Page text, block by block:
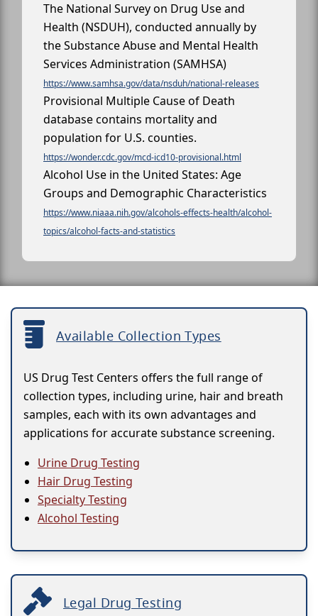
The National Survey on Drug Use and
Health (NSDUH), conducted annually by
the Substance Abuse and Mental Health
Services Administration (SAMHSA)
https://www.samhsa.gov/data/nsduh/national-releases
Provisional Multiple Cause of Death
database contains mortality and
population for U.S. counties.
https://wonder.cdc.gov/mcd-icd10-provisional.html
Alcohol Use in the United States: Age
Groups and Demographic Characteristics
https://www.niaaa.nih.gov/alcohols-effects-health/alcohol-
topics/alcohol-facts-and-statistics
Available Collection Types
US Drug Test Centers offers the full range of
collection types, including urine, hair and breath
samples, each with its own advantages and
applications for accurate substance screening.
Urine Drug Testing
Hair Drug Testing
Specialty Testing
Alcohol Testing
Legal Drug Testing